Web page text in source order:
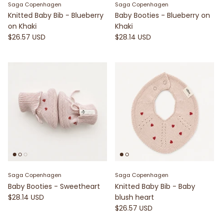
Saga Copenhagen
Knitted Baby Bib - Blueberry
on Khaki
$26.57 USD
Saga Copenhagen
Baby Booties - Blueberry on
Khaki
$28.14 USD
Saga Copenhagen
Baby Booties - Sweetheart
$28.14 USD
Saga Copenhagen
Knitted Baby Bib - Baby
blush heart
$26.57 USD